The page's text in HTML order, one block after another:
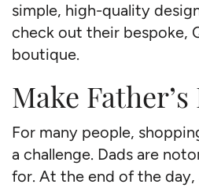
simple, high-quality
check out their bespoke,
boutique.
Make
For many people,
a challenge. Dads are
for. At the end of the